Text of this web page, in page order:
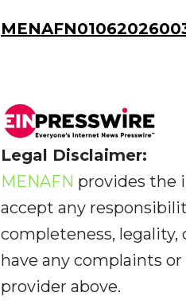
Legal Disclaimer:
MENAFN provides the
accept any
completeness,
have any complaints
provider above.